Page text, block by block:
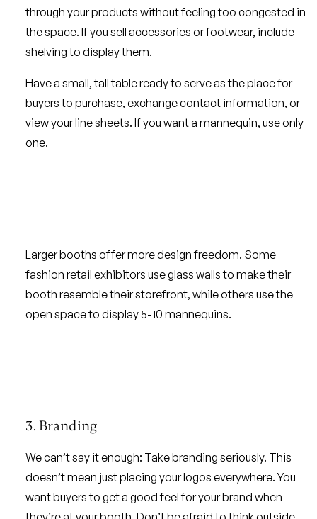
through your products without feeling too congested in
the space. If you sell accessories or footwear, include
shelving to display them.
Have a small, tall table ready to serve as the place for
buyers to purchase, exchange contact information, or
view your line sheets. If you want a mannequin, use only
one.
Larger booths offer more design freedom. Some
fashion retail exhibitors use glass walls to make their
booth resemble their storefront, while others use the
open space to display 5-10 mannequins.
3. Branding
We can’t say it enough: Take branding seriously. This
doesn’t mean just placing your logos everywhere. You
want buyers to get a good feel for your brand when